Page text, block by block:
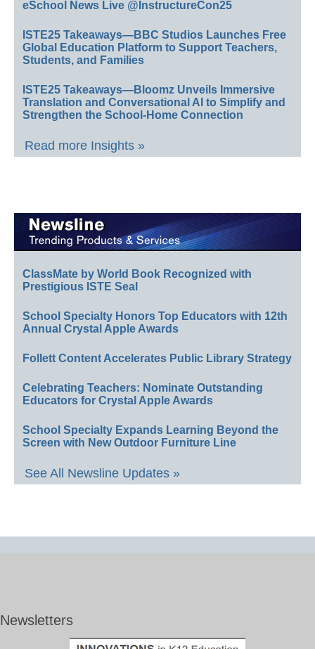
eSchool News Live @InstructureCon25
ISTE25 Takeaways—BBC Studios Launches Free
Global Education Platform to Support Teachers,
Students, and Families
ISTE25 Takeaways—Bloomz Unveils Immersive
Translation and Conversational AI to Simplify and
Strengthen the School-Home Connection
Read more Insights »
ClassMate by World Book Recognized with
Prestigious ISTE Seal
School Specialty Honors Top Educators with 12th
Annual Crystal Apple Awards
Follett Content Accelerates Public Library Strategy
Celebrating Teachers: Nominate Outstanding
Educators for Crystal Apple Awards
School Specialty Expands Learning Beyond the
Screen with New Outdoor Furniture Line
See All Newsline Updates »
Newsletters